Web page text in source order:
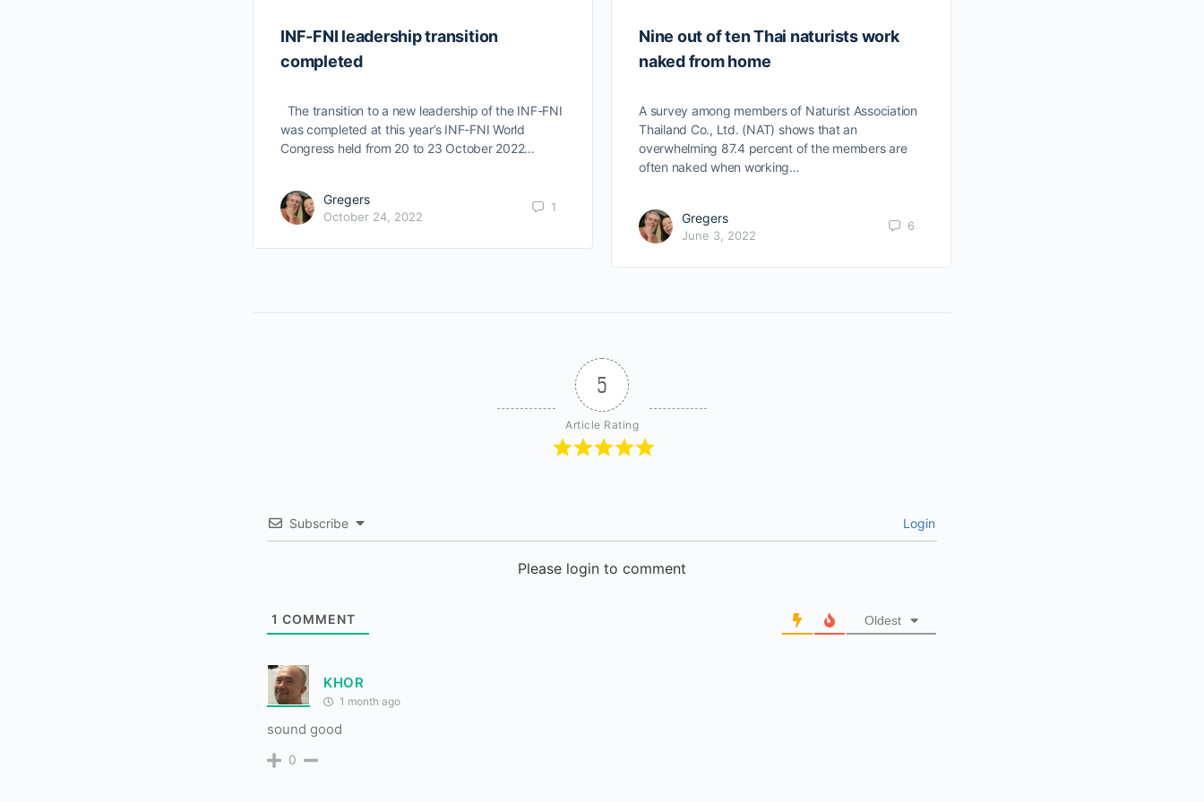
INF-FNI leadership transition
completed
The transition to a new leadership of the INF-FNI
was completed at this year’s INF-FNI World
Congress held from 20 to 23 October 2022…
Gregers
October 24, 2022
1
Nine out of ten Thai naturists work
naked from home
A survey among members of Naturist Association
Thailand Co., Ltd. (NAT) shows that an
overwhelming 87.4 percent of the members are
often naked when working…
Gregers
June 3, 2022
6
5
Article Rating
Subscribe Login
Please login to comment
1 COMMENT Oldest
KHOR
1 month ago
sound good
0